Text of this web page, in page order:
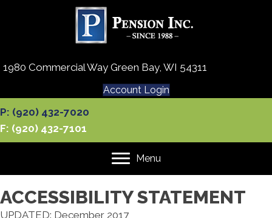
1980 Commercial Way Green Bay, WI 54311
Account Login
P: (920) 432-7020
F: (920) 432-7101
Menu
ACCESSIBILITY STATEMENT
UPDATED: December 2017